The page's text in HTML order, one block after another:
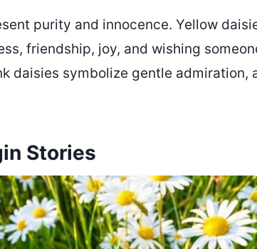
purity and innocence. Yellow
friendship, joy, and wishing
daisies symbolize gentle admiration,
Stories